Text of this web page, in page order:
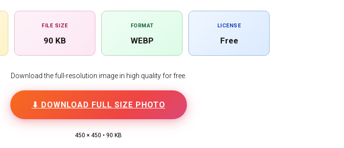
FILE SIZE
90 KB
FORMAT
WEBP
LICENSE
Free
Download the full-resolution image in high quality for free.
⬇ DOWNLOAD FULL SIZE PHOTO
450 × 450 • 90 KB